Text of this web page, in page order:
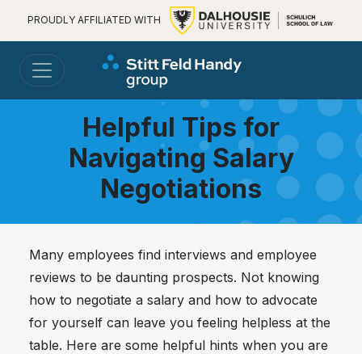
PROUDLY AFFILIATED WITH
Helpful Tips for
Navigating Salary
Negotiations
Many employees find interviews and employee
reviews to be daunting prospects. Not knowing
how to negotiate a salary and how to advocate
for yourself can leave you feeling helpless at the
table. Here are some helpful hints when you are